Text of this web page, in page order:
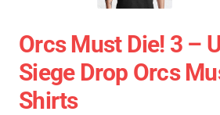
Orcs Must Die! 3 –
Siege Drop Orcs
Shirts